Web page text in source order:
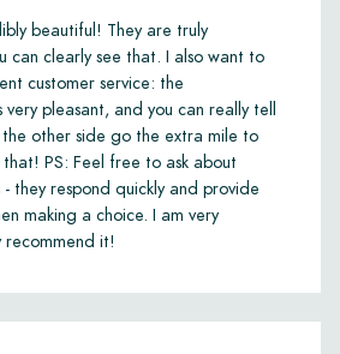
beautiful! They are truly
can clearly see that. I also want to
customer service: the
very pleasant, and you can really tell
other side go the extra mile to
PS: Feel free to ask about
they respond quickly and provide
making a choice. I am very
recommend it!